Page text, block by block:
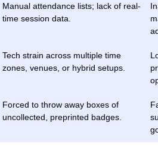
Manual attendance lists; lack of real-
time session data.
Tech strain across multiple time
zones, venues, or hybrid setups.
Forced to throw away boxes of
uncollected, preprinted badges.